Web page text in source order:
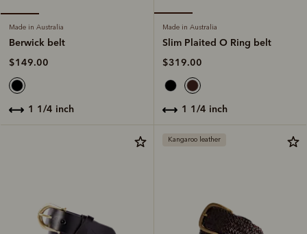
Made in Australia
Berwick belt
$149.00
1 1/4 inch
Made in Australia
Slim Plaited O Ring belt
$319.00
1 1/4 inch
Kangaroo leather